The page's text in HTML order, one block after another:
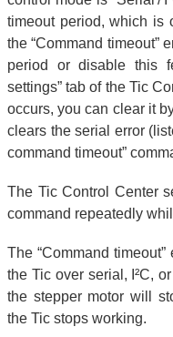
timeout period, which is
the “Command timeout”
period or disable this
settings” tab of the Tic
occurs, you can clear it
clears the serial error
command timeout”
The Tic Control Center
command repeatedly
The “Command
the Tic over serial, I²C,
the stepper motor will
the Tic stops working.